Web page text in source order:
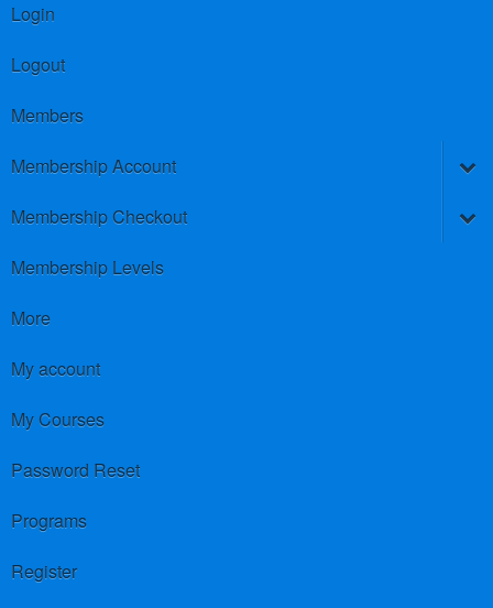
Login
Logout
Members
Membership Account
Membership Checkout
Membership Levels
More
My account
My Courses
Password Reset
Programs
Register